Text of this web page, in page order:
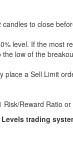
to close
level. If the most
low of the
place a Sell Limit
Risk/Reward Ratio
trading